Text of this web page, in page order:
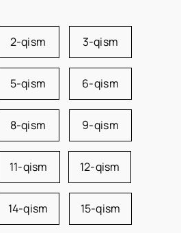
2-qism 3-qism
5-qism 6-qism
8-qism 9-qism
11-qism 12-qism
14-qism 15-qism